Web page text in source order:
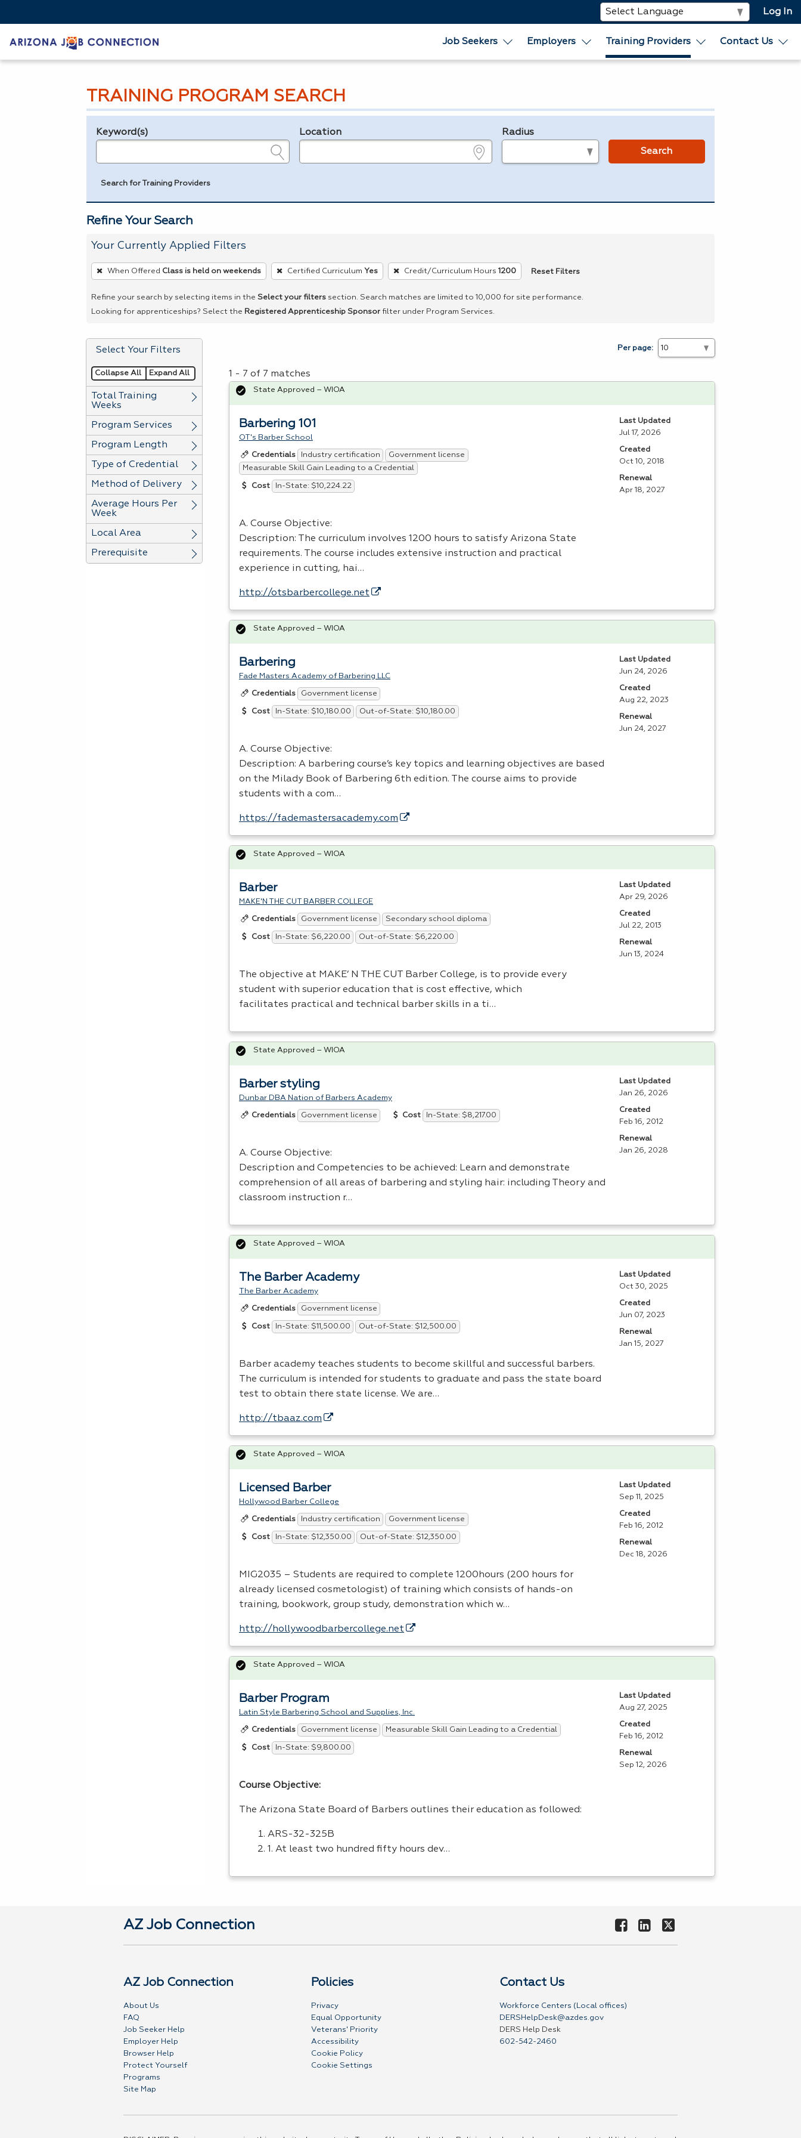
Log In
Job Seekers Employers Training Providers Contact Us
TRAINING PROGRAM SEARCH
Legend
Keyword(s) Location Radius
Search
Search for Training Providers
Refine Your Search
Your Currently Applied Filters
To
remove
a
filter,
Enter
or
Spacebar.
When Offered Class is held on weekends Certified Curriculum Yes Credit/Curriculum Hours 1200 Reset Filters
Refine your search by selecting items in the Select your filters section. Search matches are limited to 10,000 for site performance.
Looking for apprenticeships? Select the Registered Apprenticeship Sponsor filter under Program Services.
Select Your Filters
Collapse All Expand All
Total Training
Weeks
Program Services
Program Length
Type of Credential
Method of Delivery
Average Hours Per
Week
Local Area
Prerequisite
Per page:
1 - 7 of 7 matches
Barbering 101
OT's Barber School
Credentials Industry certification
Government license
Measurable Skill Gain Leading to a Credential
Cost In-State: $10,224.22
A. Course Objective:
Description: The curriculum involves 1200 hours to satisfy Arizona State
requirements. The course includes extensive instruction and practical
experience in cutting, hai…
http://otsbarbercollege.net
State Approved – WIOA
Last Updated
Jul 17, 2026
Created
Oct 10, 2018
Renewal
Apr 18, 2027
Barbering
Fade Masters Academy of Barbering LLC
Credentials Government license
Cost In-State: $10,180.00 Out-of-State: $10,180.00
A. Course Objective:
Description: A barbering course’s key topics and learning objectives are based
on the Milady Book of Barbering 6th edition. The course aims to provide
students with a com…
https://fademastersacademy.com
State Approved – WIOA
Last Updated
Jun 24, 2026
Created
Aug 22, 2023
Renewal
Jun 24, 2027
Barber
MAKE'N THE CUT BARBER COLLEGE
Credentials Government license Secondary school diploma
Cost In-State: $6,220.00 Out-of-State: $6,220.00
The objective at MAKE’ N THE CUT Barber College, is to provide every
student with superior education that is cost effective, which
facilitates practical and technical barber skills in a ti…
State Approved – WIOA
Last Updated
Apr 29, 2026
Created
Jul 22, 2013
Renewal
Jun 13, 2024
Barber styling
Dunbar DBA Nation of Barbers Academy
Credentials Government license Cost In-State: $8,217.00
A. Course Objective:
Description and Competencies to be achieved: Learn and demonstrate
comprehension of all areas of barbering and styling hair: including Theory and
classroom instruction r…
State Approved – WIOA
Last Updated
Jan 26, 2026
Created
Feb 16, 2012
Renewal
Jan 26, 2028
The Barber Academy
The Barber Academy
Credentials Government license
Cost In-State: $11,500.00 Out-of-State: $12,500.00
Barber academy teaches students to become skillful and successful barbers.
The curriculum is intended for students to graduate and pass the state board
test to obtain there state license. We are…
http://tbaaz.com
State Approved – WIOA
Last Updated
Oct 30, 2025
Created
Jun 07, 2023
Renewal
Jan 15, 2027
Licensed Barber
Hollywood Barber College
Credentials Industry certification Government license
Cost In-State: $12,350.00 Out-of-State: $12,350.00
MIG2035 – Students are required to complete 1200hours (200 hours for
already licensed cosmetologist) of training which consists of hands-on
training, bookwork, group study, demonstration which w…
http://hollywoodbarbercollege.net
State Approved – WIOA
Last Updated
Sep 11, 2025
Created
Feb 16, 2012
Renewal
Dec 18, 2026
Barber Program
Latin Style Barbering School and Supplies, Inc.
Credentials Government license Measurable Skill Gain Leading to a Credential
Cost In-State: $9,800.00
Course Objective:
The Arizona State Board of Barbers outlines their education as followed:
ARS-32-325B
1. At least two hundred fifty hours dev…
State Approved – WIOA
Last Updated
Aug 27, 2025
Created
Feb 16, 2012
Renewal
Sep 12, 2026
AZ Job Connection
AZ Job Connection
About Us
FAQ
Job Seeker Help
Employer Help
Browser Help
Protect Yourself
Programs
Site Map
Policies
Privacy
Equal Opportunity
Veterans' Priority
Accessibility
Cookie Policy
Cookie Settings
Contact Us
Workforce Centers (Local offices)
DERSHelpDesk@azdes.gov
DERS Help Desk
602-542-2460